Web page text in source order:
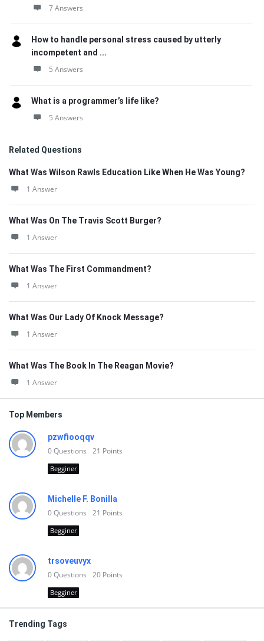
7 Answers
How to handle personal stress caused by utterly
incompetent and ...
5 Answers
What is a programmer’s life like?
5 Answers
Related Questions
What Was Wilson Rawls Education Like When He Was Young?
1 Answer
What Was On The Travis Scott Burger?
1 Answer
What Was The First Commandment?
1 Answer
What Was Our Lady Of Knock Message?
1 Answer
What Was The Book In The Reagan Movie?
1 Answer
Top Members
pzwfiooqqv
0Questions 21 Points
Begginer
Michelle F. Bonilla
0Questions 21 Points
Begginer
trsoveuvyx
0Questions 20 Points
Begginer
Trending Tags